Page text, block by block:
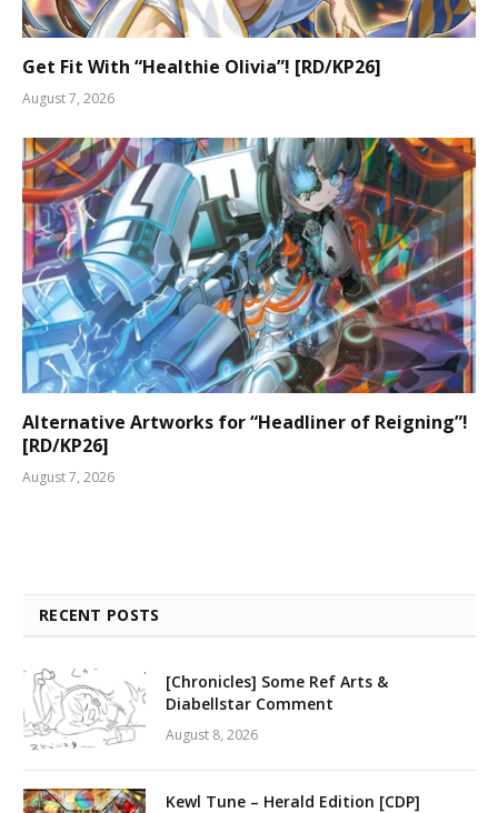
Get Fit With “Healthie Olivia”! [RD/KP26]
August 7, 2026
Alternative Artworks for “Headliner of Reigning”!
[RD/KP26]
August 7, 2026
RECENT POSTS
[Chronicles] Some Ref Arts &
Diabellstar Comment
August 8, 2026
Kewl Tune – Herald Edition [CDP]